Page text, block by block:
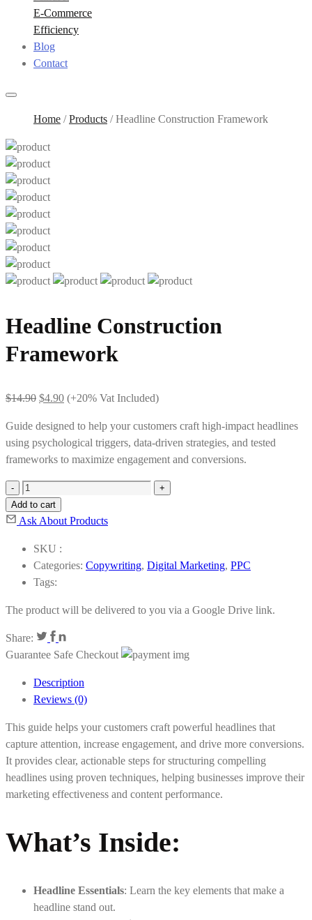
E-Commerce
Efficiency
Blog
Contact
Home /Products /Headline Construction Framework
Headline Construction
Framework
$14.90 Original
was:
$14.90.
$4.90Current
is:
$4.90.
(+20% Vat Included)
Guide designed to help your customers craft high-impact headlines
using psychological triggers, data-driven strategies, and tested
frameworks to maximize engagement and conversions.
Headline
Construction
Framework
Add to cart
Ask About Products
SKU :
Categories: Copywriting, Digital Marketing, PPC
Tags:
The product will be delivered to you via a Google Drive link.
Share:
Guarantee Safe Checkout
Description
Reviews (0)
This guide helps your customers craft powerful headlines that
capture attention, increase engagement, and drive more conversions.
It provides clear, actionable steps for structuring compelling
headlines using proven techniques, helping businesses improve their
marketing effectiveness and content performance.
What’s Inside:
Headline Essentials: Learn the key elements that make a
headline stand out.